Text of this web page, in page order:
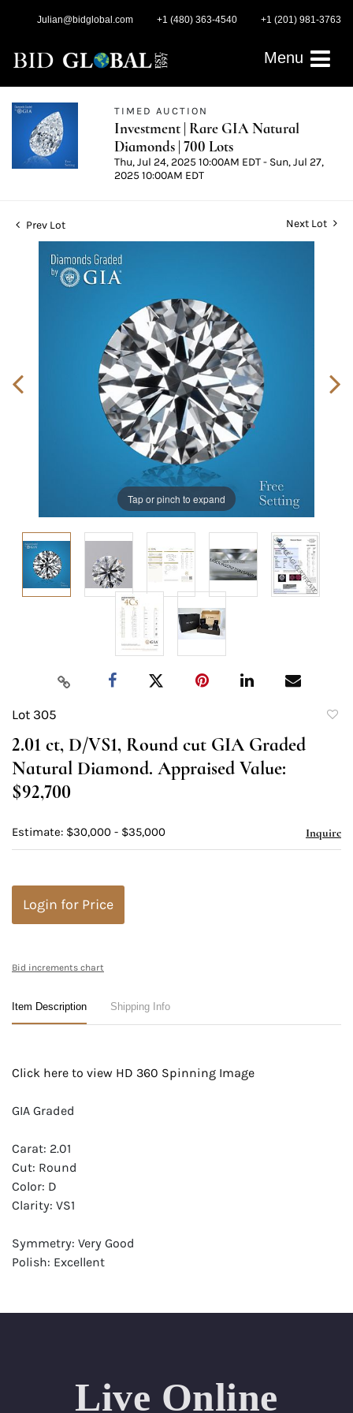
Julian@bidglobal.com +1 (480) 363-4540 +1 (201) 981-3763
Menu
TIMED AUCTION
Investment | Rare GIA Natural
Diamonds | 700 Lots
Thu, Jul 24, 2025 10:00AM EDT - Sun, Jul 27,
2025 10:00AM EDT
Prev Lot Next Lot
Tap or pinch to expand
Lot 305
2.01 ct, D/VS1, Round cut GIA Graded
Natural Diamond. Appraised Value:
$92,700
Estimate: $30,000 - $35,000 Inquire
Login for Price
Bid increments chart
Item Description Shipping Info
Click here to view HD 360 Spinning Image
GIA Graded
Carat: 2.01
Cut: Round
Color: D
Clarity: VS1
Symmetry: Very Good
Polish: Excellent
Live Online